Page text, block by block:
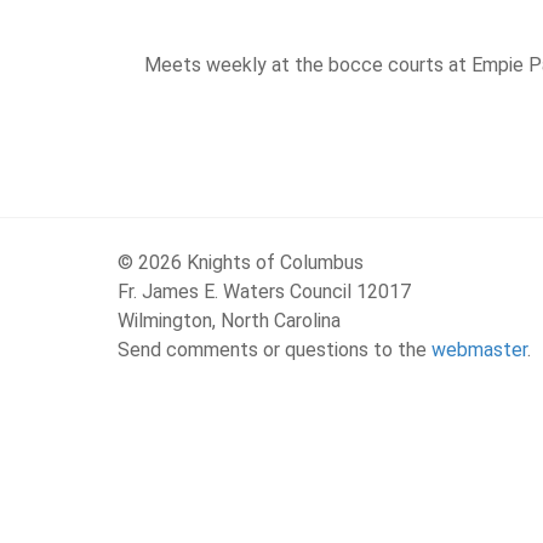
Meets weekly at the bocce courts at Empie
© 2026 Knights of Columbus
Fr. James E. Waters Council 12017
Wilmington, North Carolina
Send comments or questions to the webmaster.